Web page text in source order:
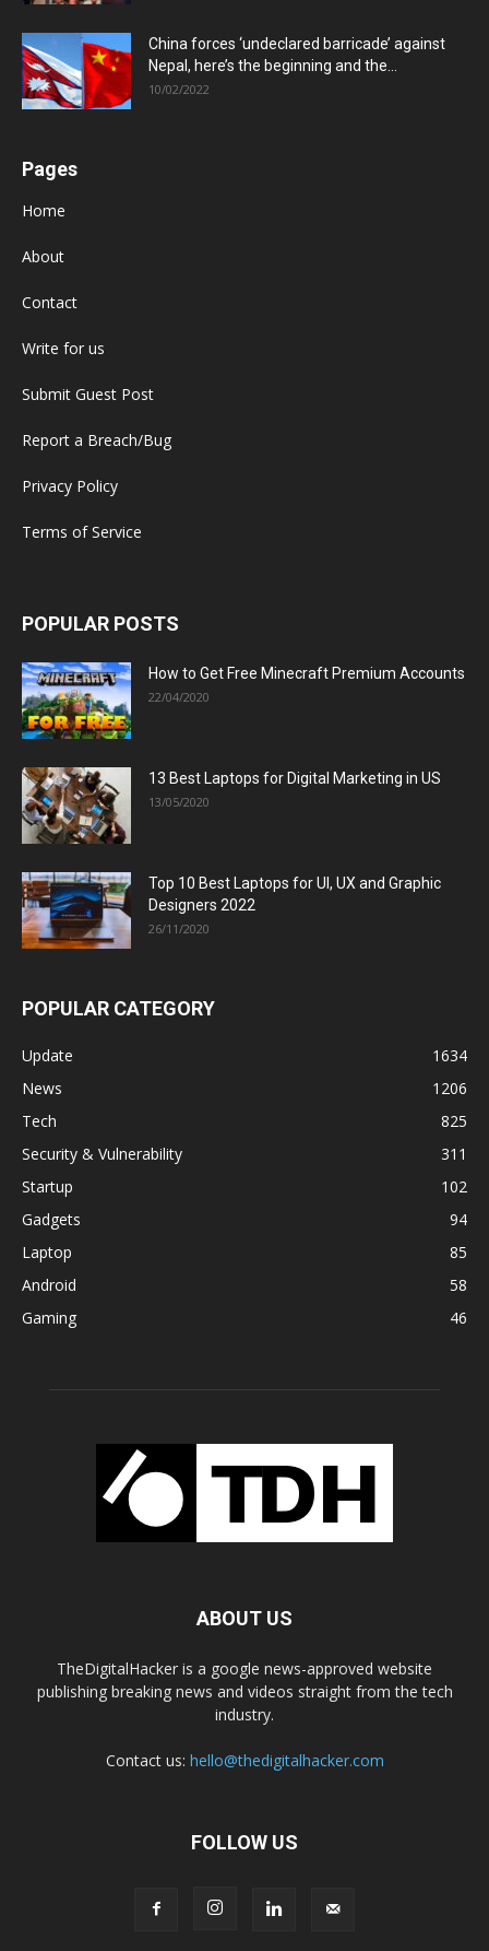
China forces ‘undeclared barricade’ against
Nepal, here’s the beginning and the...
10/02/2022
Pages
Home
About
Contact
Write for us
Submit Guest Post
Report a Breach/Bug
Privacy Policy
Terms of Service
POPULAR POSTS
How to Get Free Minecraft Premium Accounts
22/04/2020
13 Best Laptops for Digital Marketing in US
13/05/2020
Top 10 Best Laptops for UI, UX and Graphic
Designers 2022
26/11/2020
POPULAR CATEGORY
Update
1634
News
1206
Tech
825
Security & Vulnerability
311
Startup
102
Gadgets
94
Laptop
85
Android
58
Gaming
46
ABOUT US
TheDigitalHacker is a google news-approved website
publishing breaking news and videos straight from the tech
industry.
Contact us: hello@thedigitalhacker.com
FOLLOW US